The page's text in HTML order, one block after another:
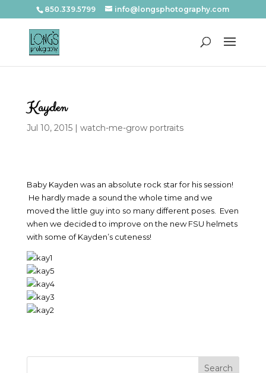
850.339.5799 info@longsphotography.com
Kayden
Jul 10, 2015| watch-me-grow portraits
Baby Kayden was an absolute rock star for his session!
He hardly made a sound the whole time and we
moved the little guy into so many different poses. Even
when we decided to improve on the new FSU helmets
with some of Kayden’s cuteness!